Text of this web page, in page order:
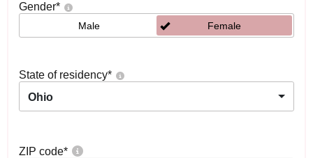
Gender*
Male Female
State of residency*
Ohio
ZIP code*